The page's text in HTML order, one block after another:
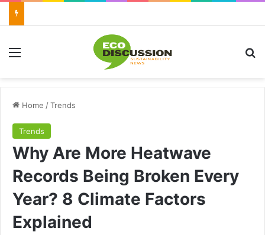
Menu
Home /Trends
Trends
Why Are More Heatwave
Records Being Broken Every
Year? 8 Climate Factors
Explained